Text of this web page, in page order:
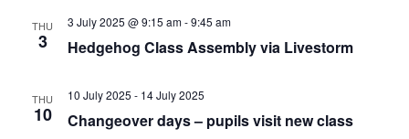
THU
3
3 July 2025 @ 9:15 am-9:45 am
Hedgehog Class Assembly via Livestorm
THU
10
10 July 2025 - 14 July 2025
Changeover days – pupils visit new class